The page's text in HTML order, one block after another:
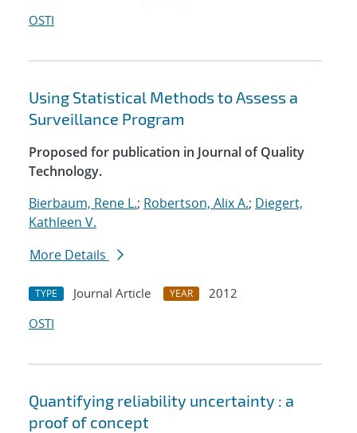
OSTI
Using Statistical Methods to Assess a
Surveillance Program
Proposed for publication in Journal of Quality
Technology.
Bierbaum, Rene L.; Robertson, Alix A.; Diegert,
Kathleen V.
More Details
TYPE Journal Article YEAR
2012
OSTI
Quantifying reliability uncertainty : a
proof of concept